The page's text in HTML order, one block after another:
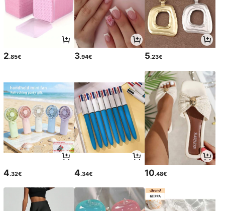
2.85€ 3.94€ 5.23€
4.32€ 4.34€ 10.48€